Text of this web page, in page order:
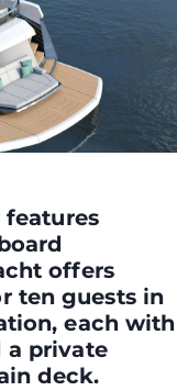
features
offers
ten guests in
each with
a private
deck.